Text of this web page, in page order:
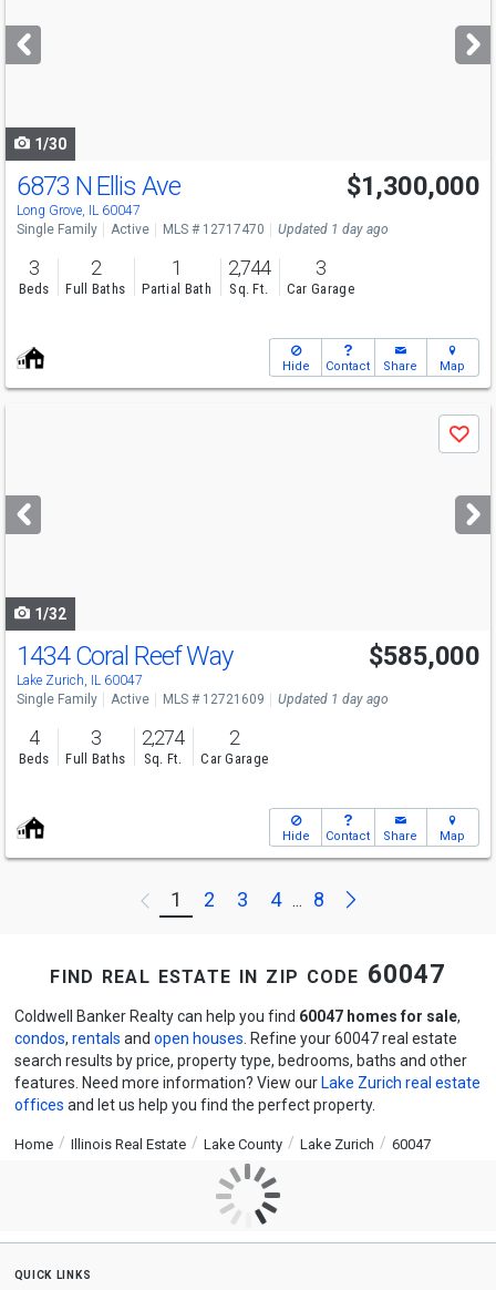
next
buttons
1/30
6873 N Ellis Ave
Long Grove, IL 60047
$1,300,000
Single Family Active MLS # 12717470 Updated 1 day ago
3
Beds
2
Full Baths
1
Partial Bath
2,744
Sq. Ft.
3
Car Garage
Hide Contact Share Map
next
buttons
Save
1/32
1434 Coral Reef Way
Lake Zurich, IL 60047
$585,000
Single Family Active MLS # 12721609 Updated 1 day ago
4
Beds
3
Full Baths
2,274
Sq. Ft.
2
Car Garage
Hide Contact Share Map
Previous
1 2 3 4 ... 8 Next
find real estate in zip code 60047
Coldwell Banker Realty can help you find 60047 homes for sale,
condos, rentals and open houses . Refine your 60047 real estate
search results by price, property type, bedrooms, baths and other
features. Need more information? View our Lake Zurich real estate
offices and let us help you find the perfect property.
Home Illinois Real Estate Lake County Lake Zurich 60047
quick links